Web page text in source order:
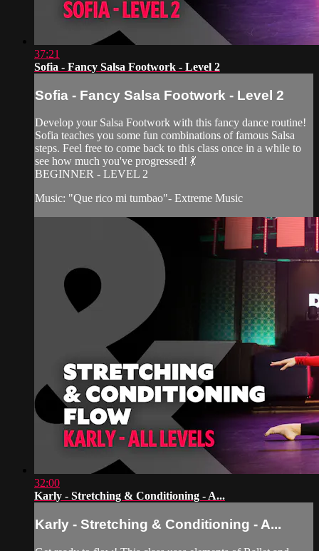
37:21
Sofia - Fancy Salsa Footwork - Level 2
Sofia - Fancy Salsa Footwork - Level 2
Develop your Salsa Footwork with this fancy dance routine!
Sofia teaches you some fun combinations of famous Salsa
steps. Feel free to come back to this class once in a while to
see how much you've progressed! 💃
BEGINNER - LEVEL 2
Music: "Que rico mi tumbao"- Extreme Music
32:00
Karly - Stretching & Conditioning - A...
Karly - Stretching & Conditioning - A...